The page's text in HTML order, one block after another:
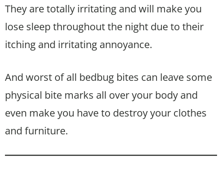
They are totally irritating and will make you
lose sleep throughout the night due to their
itching and irritating annoyance.
And worst of all bedbug bites can leave some
physical bite marks all over your body and
even make you have to destroy your clothes
and furniture.